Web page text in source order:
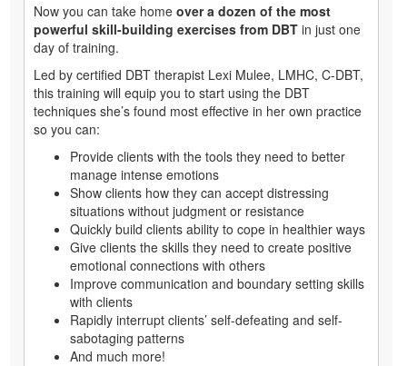
Now you can take home over a dozen of the most
powerful skill-building exercises from DBT in just one
day of training.
Led by certified DBT therapist Lexi Mulee, LMHC, C-DBT,
this training will equip you to start using the DBT
techniques she’s found most effective in her own practice
so you can:
Provide clients with the tools they need to better
manage intense emotions
Show clients how they can accept distressing
situations without judgment or resistance
Quickly build clients ability to cope in healthier ways
Give clients the skills they need to create positive
emotional connections with others
Improve communication and boundary setting skills
with clients
Rapidly interrupt clients’ self-defeating and self-
sabotaging patterns
And much more!